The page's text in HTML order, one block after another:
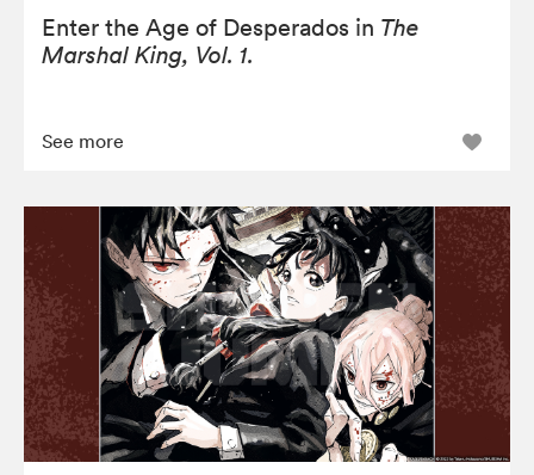
Enter the Age of Desperados in The
Marshal King, Vol. 1.
See more